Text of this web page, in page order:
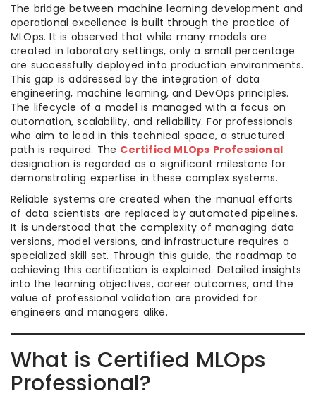
The bridge between machine learning development and
operational excellence is built through the practice of
MLOps. It is observed that while many models are
created in laboratory settings, only a small percentage
are successfully deployed into production environments.
This gap is addressed by the integration of data
engineering, machine learning, and DevOps principles.
The lifecycle of a model is managed with a focus on
automation, scalability, and reliability. For professionals
who aim to lead in this technical space, a structured
path is required. The Certified MLOps Professional
designation is regarded as a significant milestone for
demonstrating expertise in these complex systems.
Reliable systems are created when the manual efforts
of data scientists are replaced by automated pipelines.
It is understood that the complexity of managing data
versions, model versions, and infrastructure requires a
specialized skill set. Through this guide, the roadmap to
achieving this certification is explained. Detailed insights
into the learning objectives, career outcomes, and the
value of professional validation are provided for
engineers and managers alike.
What is Certified MLOps
Professional?